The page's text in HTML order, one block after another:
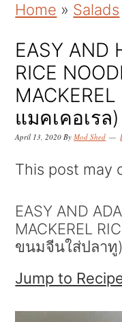
k
i
p
t
o
p
r
m
a
r
y
k
i
p
t
o
m
a
n
c
o
n
k
i
p
t
o
p
r
m
a
r
y
Home » Salads
EASY AND
RICE
แมคเคอเรล)
April 13, 2020 ByMod Shed
This post may
EASY AND
MACKEREL
ขนมจีนใส่ปลาทู)
Jump to